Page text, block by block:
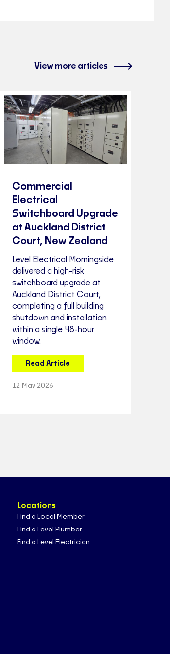
View more articles
Commercial
Electrical
Switchboard Upgrade
at Auckland District
Court, New Zealand
Level Electrical Morningside
delivered a high-risk
switchboard upgrade at
Auckland District Court,
completing a full building
shutdown and installation
within a single 48-hour
window.
Read Article
12 May 2026
Locations
Find a Local Member
Find a Level Plumber
Find a Level Electrician